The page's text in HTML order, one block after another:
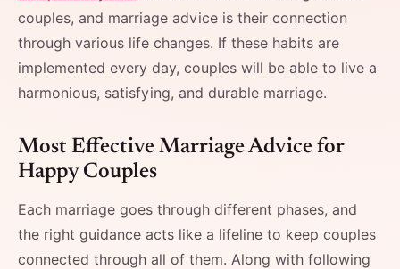
couples, and marriage advice is their connection
through various life changes. If these habits are
implemented every day, couples will be able to live a
harmonious, satisfying, and durable ​‍​‌‍​‍‌​‍​‌‍​‍‌marriage.
Most​‍​‌‍​‍‌​‍​‌‍​‍‌ Effective Marriage Advice for
Happy Couples
Each marriage goes through different phases, and
the right guidance acts like a lifeline to keep couples
connected through all of them. Along with following